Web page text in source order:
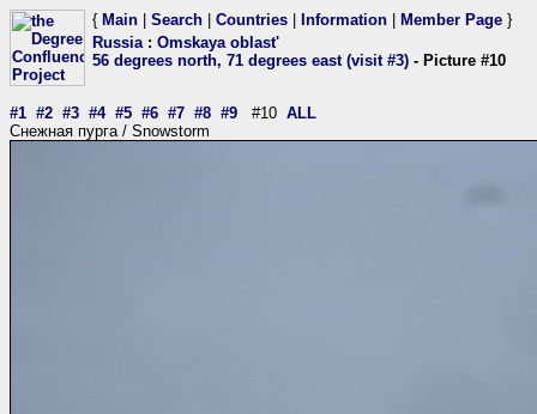
{ Main Search Countries Information Member Page }
Russia: Omskaya oblast'
56 degrees north, 71 degrees east (visit #3) - Picture #10
#1 #2 #3 #4 #5 #6 #7 #8 #9 #10 ALL
Снежная пурга / Snowstorm